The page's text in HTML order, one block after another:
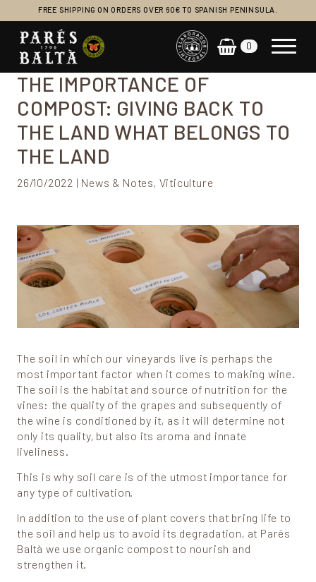
FREE SHIPPING ON ORDERS OVER 60€ TO SPANISH PENINSULA.
Main Navigation 0
THE IMPORTANCE OF
COMPOST: GIVING BACK TO
THE LAND WHAT BELONGS TO
THE LAND
26/10/2022 | News & Notes, Viticulture
The soil in which our vineyards live is perhaps the
most important factor when it comes to making wine.
The soil is the habitat and source of nutrition for the
vines: the quality of the grapes and subsequently of
the wine is conditioned by it, as it will determine not
only its quality, but also its aroma and innate
liveliness.
This is why soil care is of the utmost importance for
any type of cultivation.
In addition to the use of plant covers that bring life to
the soil and help us to avoid its degradation, at Parés
Baltà we use organic compost to nourish and
strengthen it.